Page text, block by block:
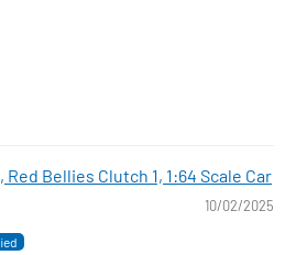
Red Bellies Clutch 1, 1:64 Scale Car
10/02/2025